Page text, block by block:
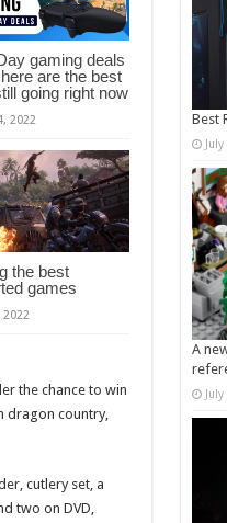
gaming deals
are the best
going right now
2022
the best
games
2022
the chance to win
dragon country,
cutlery set, a
two on DVD,
Best
A